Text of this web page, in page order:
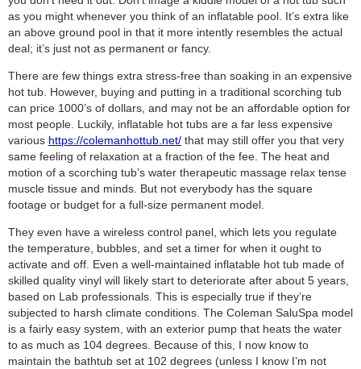
as you might whenever you think of an inflatable pool. It’s extra like
an above ground pool in that it more intently resembles the actual
deal; it’s just not as permanent or fancy.
There are few things extra stress-free than soaking in an expensive
hot tub. However, buying and putting in a traditional scorching tub
can price 1000’s of dollars, and may not be an affordable option for
most people. Luckily, inflatable hot tubs are a far less expensive
various https://colemanhottub.net/ that may still offer you that very
same feeling of relaxation at a fraction of the fee. The heat and
motion of a scorching tub’s water therapeutic massage relax tense
muscle tissue and minds. But not everybody has the square
footage or budget for a full-size permanent model.
They even have a wireless control panel, which lets you regulate
the temperature, bubbles, and set a timer for when it ought to
activate and off. Even a well-maintained inflatable hot tub made of
skilled quality vinyl will likely start to deteriorate after about 5 years,
based on Lab professionals. This is especially true if they’re
subjected to harsh climate conditions. The Coleman SaluSpa model
is a fairly easy system, with an exterior pump that heats the water
to as much as 104 degrees. Because of this, I now know to
maintain the bathtub set at 102 degrees (unless I know I’m not